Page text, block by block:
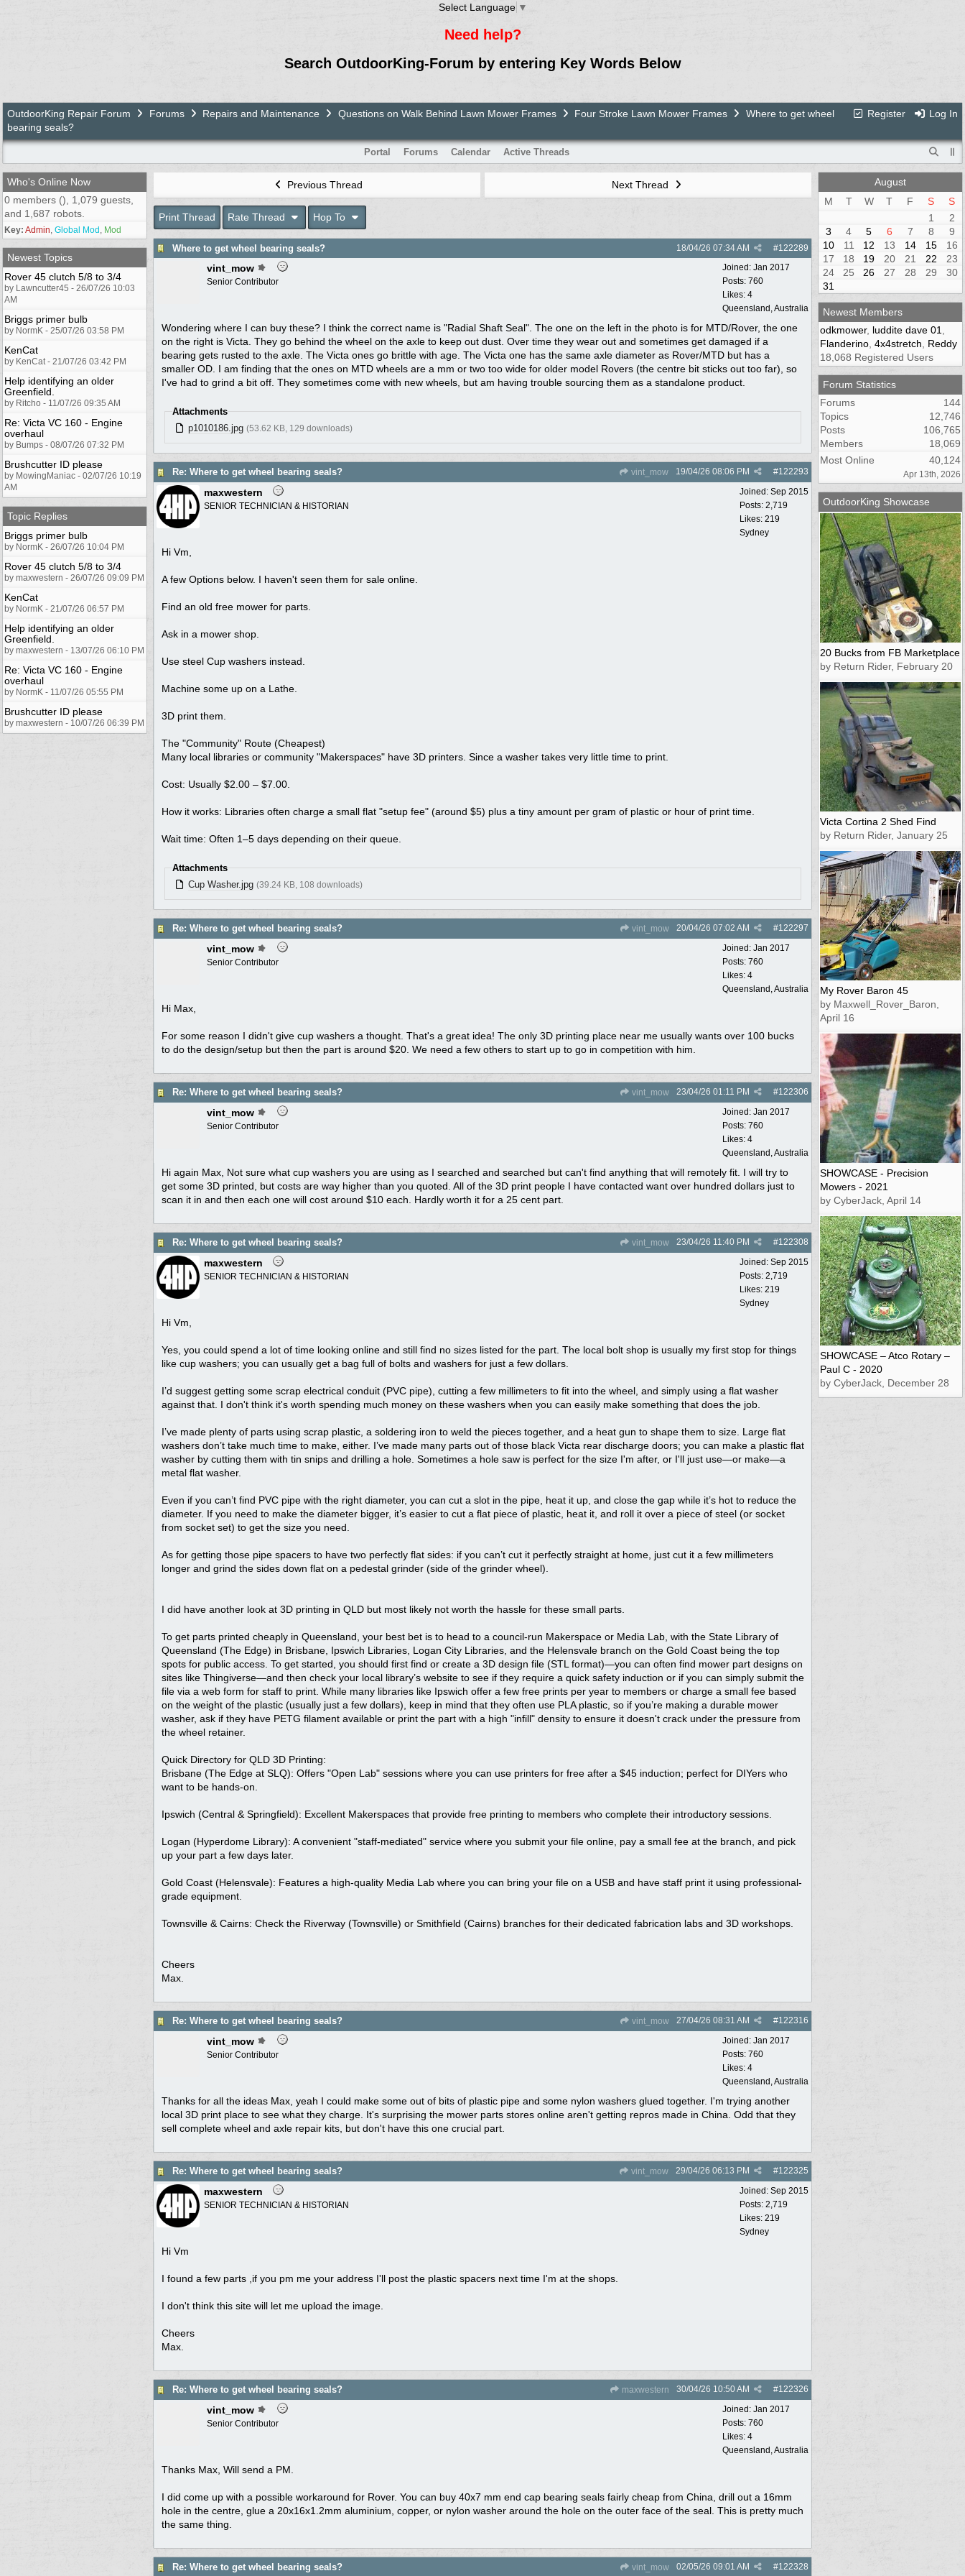
Select Language ▼
Need help?
Search OutdoorKing-Forum by entering Key Words Below
Register Log In
OutdoorKing Repair Forum Forums Repairs and Maintenance Questions on Walk Behind Lawn Mower Frames Four Stroke Lawn Mower Frames
Where to get wheel
bearing seals?
Portal Forums Calendar Active Threads
Who's Online Now
0 members (), 1,079 guests,
and 1,687 robots.
Key: Admin Global Mod Mod
Newest Topics
Rover 45 clutch 5/8 to 3/4
by Lawncutter45 - 26/07/26 10:03
AM
Briggs primer bulb
by NormK - 25/07/26 03:58 PM
KenCat
by KenCat - 21/07/26 03:42 PM
Help identifying an older
Greenfield.
by Ritcho - 11/07/26 09:35 AM
Re: Victa VC 160 - Engine
overhaul
by Bumps - 08/07/26 07:32 PM
Brushcutter ID please
by MowingManiac - 02/07/26 10:19
AM
Topic Replies
Briggs primer bulb
by NormK - 26/07/26 10:04 PM
Rover 45 clutch 5/8 to 3/4
by maxwestern - 26/07/26 09:09 PM
KenCat
by NormK - 21/07/26 06:57 PM
Help identifying an older
Greenfield.
by maxwestern - 13/07/26 06:10 PM
Re: Victa VC 160 - Engine
overhaul
by NormK - 11/07/26 05:55 PM
Brushcutter ID please
by maxwestern - 10/07/26 06:39 PM
Previous Thread Next Thread
Print Thread Rate Thread Hop To
Where to get wheel bearing seals? #122289
18/04/26 07:34 AM
Joined: Jan 2017
Posts: 760
Likes: 4
Queensland, Australia
vint_mow
Senior Contributor
Wondering where I can buy these? I think the correct name is "Radial Shaft Seal". The one on the left in the photo is for MTD/Rover, the one
on the right is Victa. They go behind the wheel on the axle to keep out dust. Over time they wear out and sometimes get damaged if a
bearing gets rusted to the axle. The Victa ones go brittle with age. The Victa one has the same axle diameter as Rover/MTD but has a
smaller OD. I am finding that the ones on MTD wheels are a mm or two too wide for older model Rovers (the centre bit sticks out too far), so
I've had to grind a bit off. They sometimes come with new wheels, but am having trouble sourcing them as a standalone product.
Attachments
p1010186.jpg (53.62 KB, 129 downloads)
Re: Where to get wheel bearing seals? vint_mow #122293
19/04/26 08:06 PM
Joined: Sep 2015
Posts: 2,719
Likes: 219
Sydney
maxwestern
SENIOR TECHNICIAN & HISTORIAN
Hi Vm,
A few Options below. I haven't seen them for sale online.
Find an old free mower for parts.
Ask in a mower shop.
Use steel Cup washers instead.
Machine some up on a Lathe.
3D print them.
The "Community" Route (Cheapest)
Many local libraries or community "Makerspaces" have 3D printers. Since a washer takes very little time to print.
Cost: Usually $2.00 – $7.00.
How it works: Libraries often charge a small flat "setup fee" (around $5) plus a tiny amount per gram of plastic or hour of print time.
Wait time: Often 1–5 days depending on their queue.
Attachments
Cup Washer.jpg (39.24 KB, 108 downloads)
Re: Where to get wheel bearing seals? vint_mow #122297
20/04/26 07:02 AM
Joined: Jan 2017
Posts: 760
Likes: 4
Queensland, Australia
vint_mow
Senior Contributor
Hi Max,
For some reason I didn't give cup washers a thought. That's a great idea! The only 3D printing place near me usually wants over 100 bucks
to do the design/setup but then the part is around $20. We need a few others to start up to go in competition with him.
Re: Where to get wheel bearing seals? vint_mow #122306
23/04/26 01:11 PM
Joined: Jan 2017
Posts: 760
Likes: 4
Queensland, Australia
vint_mow
Senior Contributor
Hi again Max, Not sure what cup washers you are using as I searched and searched but can't find anything that will remotely fit. I will try to
get some 3D printed, but costs are way higher than you quoted. All of the 3D print people I have contacted want over hundred dollars just to
scan it in and then each one will cost around $10 each. Hardly worth it for a 25 cent part.
Re: Where to get wheel bearing seals? vint_mow #122308
23/04/26 11:40 PM
Joined: Sep 2015
Posts: 2,719
Likes: 219
Sydney
maxwestern
SENIOR TECHNICIAN & HISTORIAN
Hi Vm,
Yes, you could spend a lot of time looking online and still find no sizes listed for the part. The local bolt shop is usually my first stop for things
like cup washers; you can usually get a bag full of bolts and washers for just a few dollars.
I’d suggest getting some scrap electrical conduit (PVC pipe), cutting a few millimeters to fit into the wheel, and simply using a flat washer
against that. I don't think it's worth spending much money on these washers when you can easily make something that does the job.
I’ve made plenty of parts using scrap plastic, a soldering iron to weld the pieces together, and a heat gun to shape them to size. Large flat
washers don’t take much time to make, either. I’ve made many parts out of those black Victa rear discharge doors; you can make a plastic flat
washer by cutting them with tin snips and drilling a hole. Sometimes a hole saw is perfect for the size I'm after, or I'll just use—or make—a
metal flat washer.
Even if you can’t find PVC pipe with the right diameter, you can cut a slot in the pipe, heat it up, and close the gap while it’s hot to reduce the
diameter. If you need to make the diameter bigger, it’s easier to cut a flat piece of plastic, heat it, and roll it over a piece of steel (or socket
from socket set) to get the size you need.
As for getting those pipe spacers to have two perfectly flat sides: if you can’t cut it perfectly straight at home, just cut it a few millimeters
longer and grind the sides down flat on a pedestal grinder (side of the grinder wheel).
I did have another look at 3D printing in QLD but most likely not worth the hassle for these small parts.
To get parts printed cheaply in Queensland, your best bet is to head to a council-run Makerspace or Media Lab, with the State Library of
Queensland (The Edge) in Brisbane, Ipswich Libraries, Logan City Libraries, and the Helensvale branch on the Gold Coast being the top
spots for public access. To get started, you should first find or create a 3D design file (STL format)—you can often find mower part designs on
sites like Thingiverse—and then check your local library’s website to see if they require a quick safety induction or if you can simply submit the
file via a web form for staff to print. While many libraries like Ipswich offer a few free prints per year to members or charge a small fee based
on the weight of the plastic (usually just a few dollars), keep in mind that they often use PLA plastic, so if you’re making a durable mower
washer, ask if they have PETG filament available or print the part with a high "infill" density to ensure it doesn't crack under the pressure from
the wheel retainer.
Quick Directory for QLD 3D Printing:
Brisbane (The Edge at SLQ): Offers "Open Lab" sessions where you can use printers for free after a $45 induction; perfect for DIYers who
want to be hands-on.
Ipswich (Central & Springfield): Excellent Makerspaces that provide free printing to members who complete their introductory sessions.
Logan (Hyperdome Library): A convenient "staff-mediated" service where you submit your file online, pay a small fee at the branch, and pick
up your part a few days later.
Gold Coast (Helensvale): Features a high-quality Media Lab where you can bring your file on a USB and have staff print it using professional-
grade equipment.
Townsville & Cairns: Check the Riverway (Townsville) or Smithfield (Cairns) branches for their dedicated fabrication labs and 3D workshops.
Cheers
Max.
Re: Where to get wheel bearing seals? vint_mow #122316
27/04/26 08:31 AM
Joined: Jan 2017
Posts: 760
Likes: 4
Queensland, Australia
vint_mow
Senior Contributor
Thanks for all the ideas Max, yeah I could make some out of bits of plastic pipe and some nylon washers glued together. I'm trying another
local 3D print place to see what they charge. It's surprising the mower parts stores online aren't getting repros made in China. Odd that they
sell complete wheel and axle repair kits, but don't have this one crucial part.
Re: Where to get wheel bearing seals? vint_mow #122325
29/04/26 06:13 PM
Joined: Sep 2015
Posts: 2,719
Likes: 219
Sydney
maxwestern
SENIOR TECHNICIAN & HISTORIAN
Hi Vm
I found a few parts ,if you pm me your address I'll post the plastic spacers next time I'm at the shops.
I don't think this site will let me upload the image.
Cheers
Max.
Re: Where to get wheel bearing seals? maxwestern #122326
30/04/26 10:50 AM
Joined: Jan 2017
Posts: 760
Likes: 4
Queensland, Australia
vint_mow
Senior Contributor
Thanks Max, Will send a PM.
I did come up with a possible workaround for Rover. You can buy 40x7 mm end cap bearing seals fairly cheap from China, drill out a 16mm
hole in the centre, glue a 20x16x1.2mm aluminium, copper, or nylon washer around the hole on the outer face of the seal. This is pretty much
the same thing.
Re: Where to get wheel bearing seals? vint_mow #122328
02/05/26 09:01 AM
August
M
T W T F S
S
1
2
3
4 5 6 7 8
9
10
11 12 13 14 15
16
17
18 19 20 21 22
23
24
25 26 27 28 29
30
31
Newest Members
odkmower, luddite dave 01
Flanderino 4x4stretch
Reddy
18,068 Registered Users
Forum Statistics
Forums
144
Topics
12,746
Posts
106,765
Members
18,069
Most Online
40,124
Apr 13th, 2026
OutdoorKing Showcase
20 Bucks from FB Marketplace
by Return Rider, February 20
Victa Cortina 2 Shed Find
by Return Rider, January 25
My Rover Baron 45
by Maxwell_Rover_Baron,
April 16
SHOWCASE - Precision
Mowers - 2021
by CyberJack, April 14
SHOWCASE – Atco Rotary –
Paul C - 2020
by CyberJack, December 28